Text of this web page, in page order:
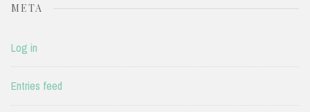
META
Log in
Entries feed